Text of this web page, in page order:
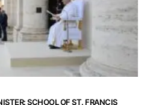
SCHOOL OF ST. FRANCIS